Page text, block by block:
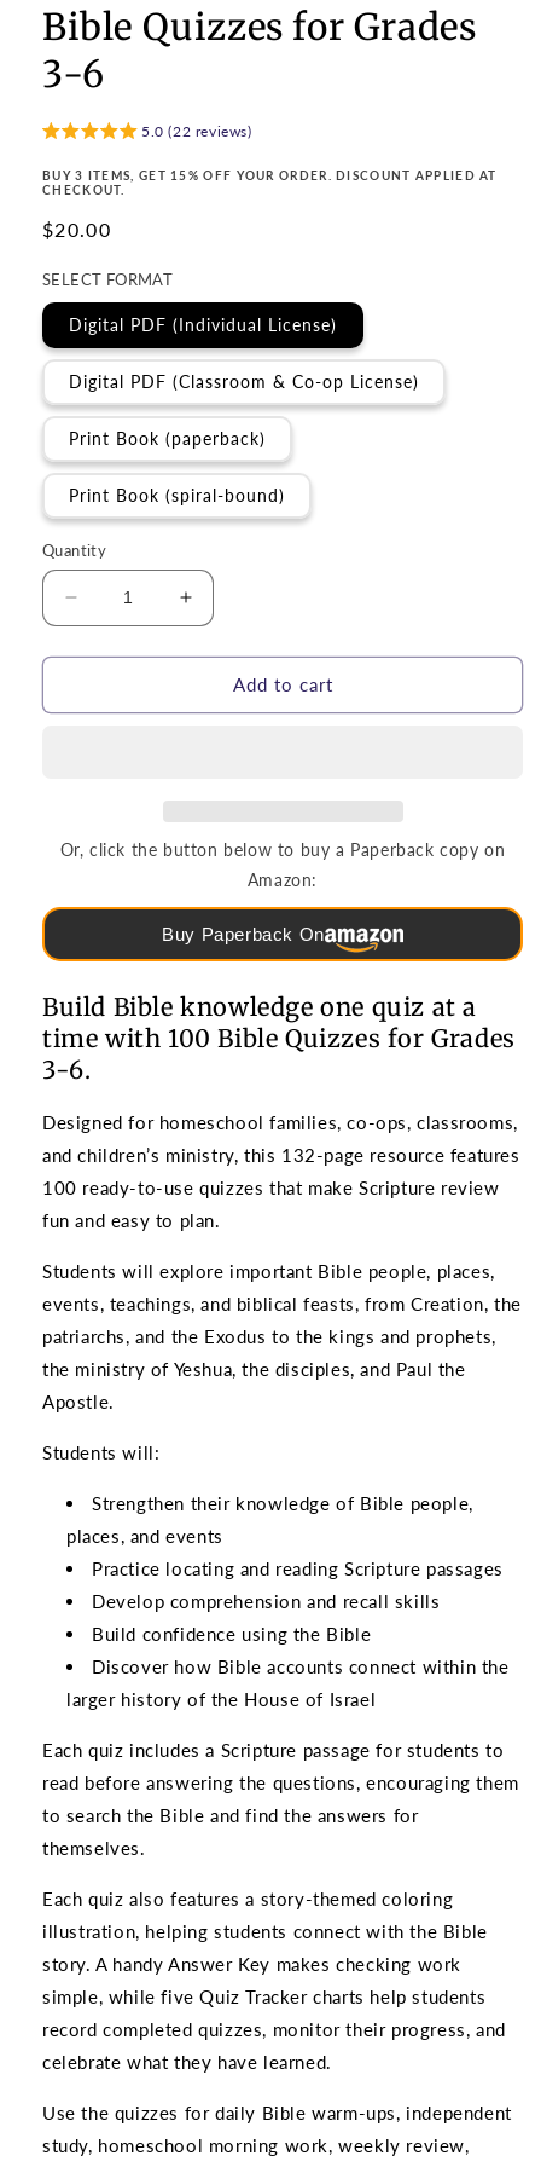
Bible Quizzes for Grades
3-6
5.0 (22 reviews)
BUY 3 ITEMS, GET 15% OFF YOUR ORDER. DISCOUNT APPLIED AT
CHECKOUT.
Regular
$20.00
SELECT FORMAT
Digital PDF (Individual License)
Digital PDF (Classroom & Co-op License)
Print Book (paperback)
Print Book (spiral-bound)
Quantity
Decrease
quantity
for
&amp;
for
3-
Increase
quantity
for
Puzzles
&amp;
for
Grades
3-
6
Add to cart
Or, click the button below to buy a Paperback copy on
Amazon:
Buy Paperback On
Build Bible knowledge one quiz at a
time with 100 Bible Quizzes for Grades
3-6.
Designed for homeschool families, co-ops, classrooms,
and children’s ministry, this 132-page resource features
100 ready-to-use quizzes that make Scripture review
fun and easy to plan.
Students will explore important Bible people, places,
events, teachings, and biblical feasts, from Creation, the
patriarchs, and the Exodus to the kings and prophets,
the ministry of Yeshua, the disciples, and Paul the
Apostle.
Students will:
Strengthen their knowledge of Bible people,
places, and events
Practice locating and reading Scripture passages
Develop comprehension and recall skills
Build confidence using the Bible
Discover how Bible accounts connect within the
larger history of the House of Israel
Each quiz includes a Scripture passage for students to
read before answering the questions, encouraging them
to search the Bible and find the answers for
themselves.
Each quiz also features a story-themed coloring
illustration, helping students connect with the Bible
story. A handy Answer Key makes checking work
simple, while five Quiz Tracker charts help students
record completed quizzes, monitor their progress, and
celebrate what they have learned.
Use the quizzes for daily Bible warm-ups, independent
study, homeschool morning work, weekly review,